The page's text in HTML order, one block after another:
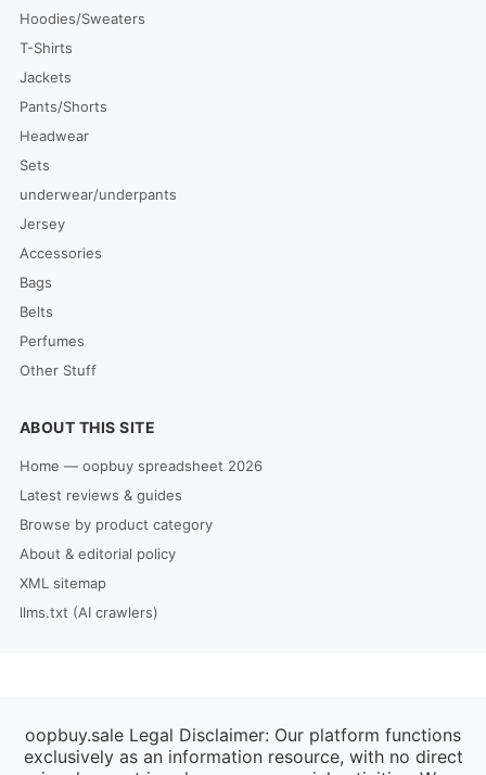
Hoodies/Sweaters
T-Shirts
Jackets
Pants/Shorts
Headwear
Sets
underwear/underpants
Jersey
Accessories
Bags
Belts
Perfumes
Other Stuff
ABOUT THIS SITE
Home — oopbuy spreadsheet 2026
Latest reviews & guides
Browse by product category
About & editorial policy
XML sitemap
llms.txt (AI crawlers)
oopbuy.sale Legal Disclaimer: Our platform functions
exclusively as an information resource, with no direct